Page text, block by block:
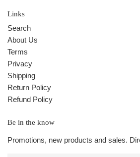
Links
Search
About Us
Terms
Privacy
Shipping
Return Policy
Refund Policy
Be in the know
Promotions, new products and sales.